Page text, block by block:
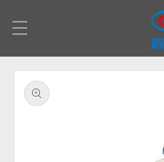
content
Skip to
product
information